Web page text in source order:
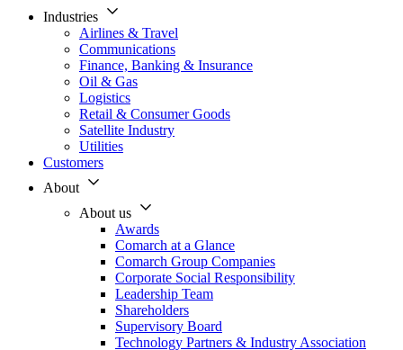
Industries
Airlines & Travel
Communications
Finance, Banking & Insurance
Oil & Gas
Logistics
Retail & Consumer Goods
Satellite Industry
Utilities
Customers
About
About us
Awards
Comarch at a Glance
Comarch Group Companies
Corporate Social Responsibility
Leadership Team
Shareholders
Supervisory Board
Technology Partners & Industry Association